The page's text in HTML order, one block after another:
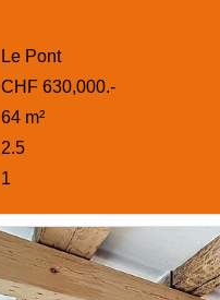
Le Pont
CHF 630,000.-
64 m²
2.5
1